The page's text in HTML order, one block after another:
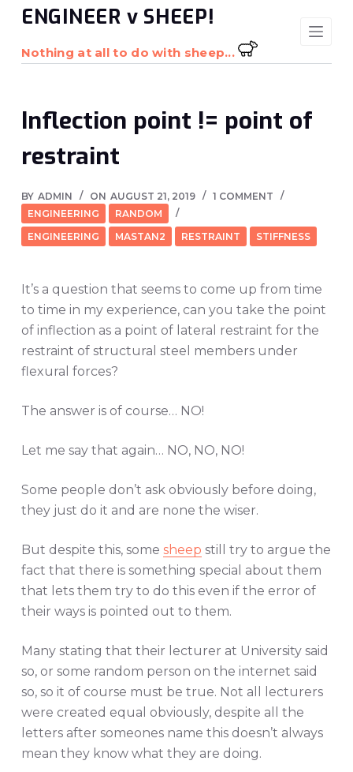
S
o
e
n
ENGINEER v SHEEP!
Nothing at all to do with sheep...
Inflection point != point of
restraint
BY ADMIN ON AUGUST 21, 2019
1 COMMENT
ENGINEERING
RANDOM
ENGINEERING
MASTAN2 RESTRAINT STIFFNESS
It’s a question that seems to come up from time
to time in my experience, can you take the point
of inflection as a point of lateral restraint for the
restraint of structural steel members under
flexural forces?
The answer is of course… NO!
Let me say that again… NO, NO, NO!
Some people don’t ask obviously before doing,
they just do it and are none the wiser.
But despite this, some sheep still try to argue the
fact that there is something special about them
that lets them try to do this even if the error of
their ways is pointed out to them.
Many stating that their lecturer at University said
so, or some random person on the internet said
so, so it of course must be true. Not all lecturers
were created equal obviously, despite all the
letters after someones name this doesn’t always
mean they know what they are doing.